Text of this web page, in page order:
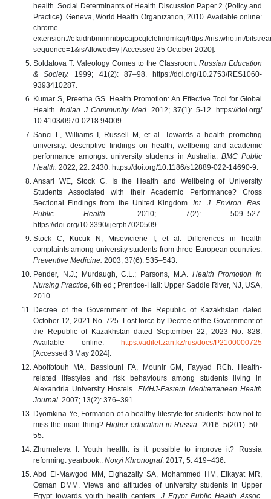
health. Social Determinants of Health Discussion Paper 2 (Policy and
Practice). Geneva, World Health Organization, 2010. Available online:
chrome-
extension://efaidnbmnnnibpcajpcglclefindmkaj/https://iris.who.int/
sequence=1&isAllowed=y [Accessed 25 October 2020].
Soldatova T. Valeology Comes to the Classroom. Russian Education
& Society. 1999; 41(2): 87–98. https://doi.org/10.2753/RES1060-
9393410287.
Kumar S, Preetha GS. Health Promotion: An Effective Tool for Global
Health.Indian J Community Med. 2012; 37(1): 5-12. https://doi.org/
10.4103/0970-0218.94009.
Sanci L, Williams I, Russell M, et al. Towards a health promoting
university: descriptive findings on health, wellbeing and academic
performance amongst university students in Australia. BMC Public
Health. 2022; 22: 2430. https://doi.org/10.1186/s12889-022-14690-9.
Ansari WE, Stock C. Is the Health and Wellbeing of University
Students Associated with their Academic Performance? Cross
Sectional Findings from the United Kingdom.Int. J. Environ. Res.
Public Health. 2010; 7(2): 509–527.
https://doi.org/10.3390/ijerph7020509.
Stock C, Kucuk N, Miseviciene I, et al. Differences in health
complaints among university students from three European countries.
Preventive Medicine. 2003; 37(6): 535–543.
Pender, N.J.; Murdaugh, C.L.; Parsons, M.A. Health Promotion in
Nursing Practice , 6th ed.; Prentice-Hall: Upper Saddle River, NJ, USA,
2010.
Decree of the Government of the Republic of Kazakhstan dated
October 12, 2021 No. 725. Lost force by Decree of the Government of
the Republic of Kazakhstan dated September 22, 2023 No. 828.
Available online: https://adilet.zan.kz/rus/docs/P2100000725
[Accessed 3 May 2024].
Abolfotouh MA, Bassiouni FA, Mounir GM, Fayyad RCh. Health-
related lifestyles and risk behaviours among students living in
Alexandria University Hostels. EMHJ-Eastern Mediterranean Health
Journal . 2007; 13(2): 376–391.
Dyomkina Ye, Formation of a healthy lifestyle for students: how not to
miss the main thing? Higher education in Russia
. 2016: 5(201): 50–
55.
Zhurnaleva I. Youth health: is it possible to improve it? Russia
reforming: yearbook:. Novyi Khronograf. 2017; 5: 419–436.
Abd El-Mawgod MM, Elghazally SA, Mohammed HM, Elkayat MR,
Osman DMM. Views and attitudes of university students in Upper
Egypt towards youth health centers. J Egypt Public Health Assoc